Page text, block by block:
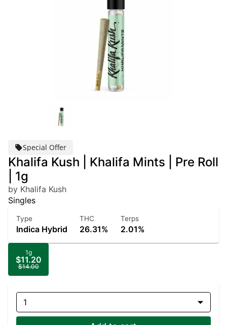
Special Offer
Khalifa Kush | Khalifa Mints | Pre Roll
| 1g
by Khalifa Kush
Singles
Type
Indica Hybrid
THC
26.31%
Terps
2.01%
1g
$11.20
$14.00
1